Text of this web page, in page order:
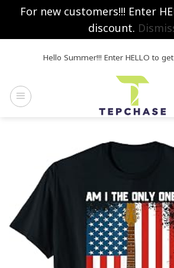
For new customers!!! Enter
discount.
Hello Summer!!! Enter HELLO to